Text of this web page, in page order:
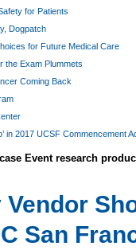
for Patients
Dogpatch
for Future Medical Care
the Exam Plummets
Coming Back
in 2017 UCSF Commencement
Event research
Vendor
San